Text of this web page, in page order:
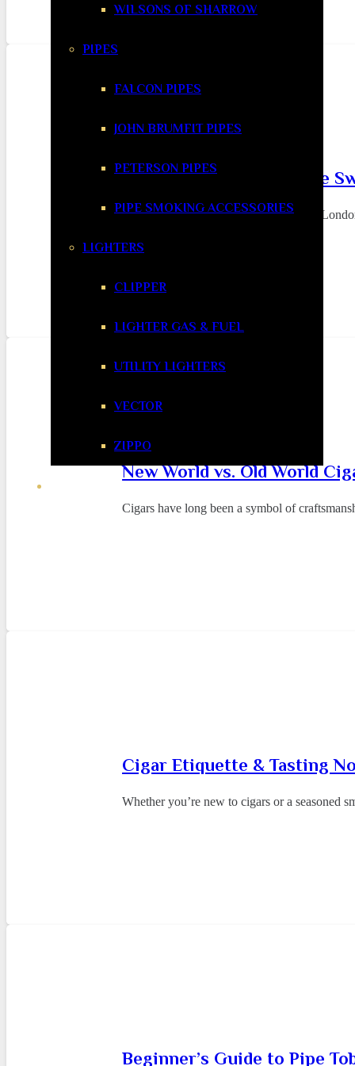
WILSONS OF SHARROW
PIPES
FALCON PIPES
JOHN BRUMFIT PIPES
PETERSON PIPES
PIPE SMOKING ACCESSORIES
LIGHTERS
CLIPPER
LIGHTER GAS & FUEL
UTILITY LIGHTERS
VECTOR
ZIPPO
Why London Smokers Are
In a city as fast-paced and expensive as
New World vs. Old World
Cigars have long been a symbol of
Cigar Etiquette & Tasting
Whether you’re new to cigars or a seasoned
Beginner’s Guide to Pipe